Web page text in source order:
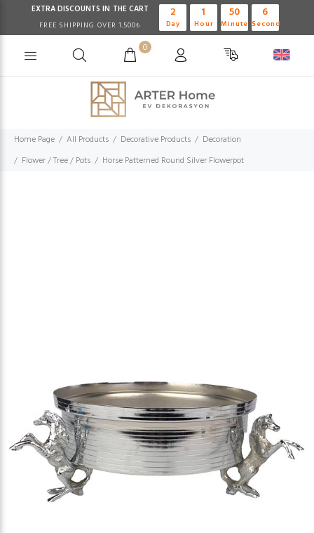
EXTRA DISCOUNTS IN THE CART
FREE SHIPPING OVER 1.500₺
2
Day
1
Hour
50
Minute
6
Second
0
Home Page All Products Decorative Products
Decoration
Flower / Tree / Pots
Horse Patterned Round Silver Flowerpot